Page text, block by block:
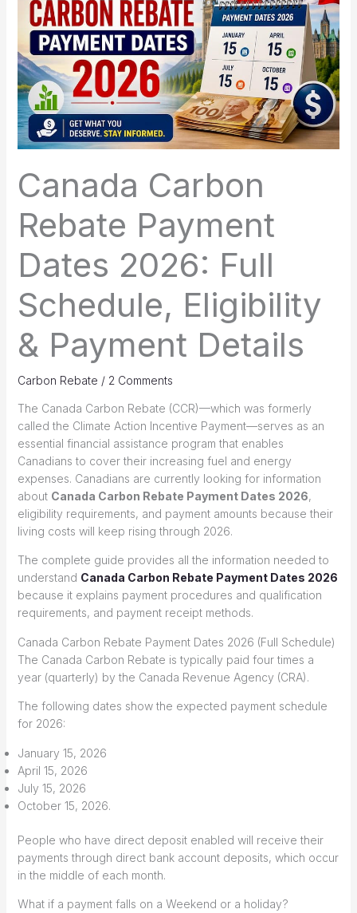
Canada Carbon
Rebate Payment
Dates 2026: Full
Schedule, Eligibility
& Payment Details
Carbon Rebate / 2 Comments
The Canada Carbon Rebate (CCR)—which was formerly
called the Climate Action Incentive Payment—serves as an
essential financial assistance program that enables
Canadians to cover their increasing fuel and energy
expenses. Canadians are currently looking for information
about Canada Carbon Rebate Payment Dates 2026,
eligibility requirements, and payment amounts because their
living costs will keep rising through 2026.
The complete guide provides all the information needed to
understand Canada Carbon Rebate Payment Dates 2026
because it explains payment procedures and qualification
requirements, and payment receipt methods.
Canada Carbon Rebate Payment Dates 2026 (Full Schedule)
The Canada Carbon Rebate is typically paid four times a
year (quarterly) by the Canada Revenue Agency (CRA).
The following dates show the expected payment schedule
for 2026:
January 15, 2026
April 15, 2026
July 15, 2026
October 15, 2026.
People who have direct deposit enabled will receive their
payments through direct bank account deposits, which occur
in the middle of each month.
What if a payment falls on a Weekend or a holiday?